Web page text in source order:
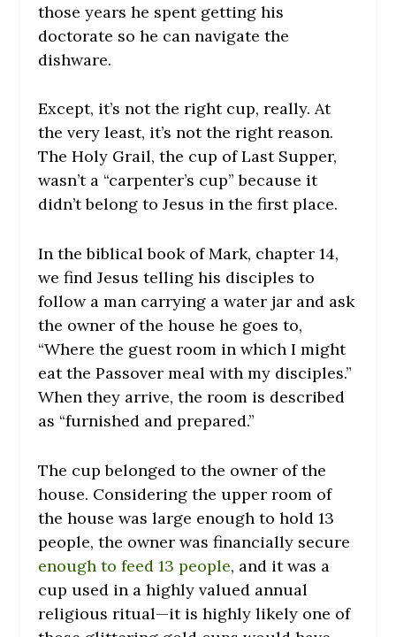
those years he spent getting his
doctorate so he can navigate the
dishware.
Except, it’s not the right cup, really. At
the very least, it’s not the right reason.
The Holy Grail, the cup of Last Supper,
wasn’t a “carpenter’s cup” because it
didn’t belong to Jesus in the first place.
In the biblical book of Mark, chapter 14,
we find Jesus telling his disciples to
follow a man carrying a water jar and ask
the owner of the house he goes to,
“Where the guest room in which I might
eat the Passover meal with my disciples.”
When they arrive, the room is described
as “furnished and prepared.”
The cup belonged to the owner of the
house. Considering the upper room of
the house was large enough to hold 13
people, the owner was financially secure
enough to feed 13 people, and it was a
cup used in a highly valued annual
religious ritual—it is highly likely one of